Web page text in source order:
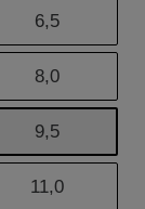
6,5
8,0
9,5
11,0